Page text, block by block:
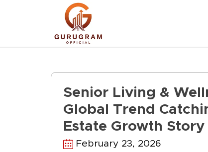
Senior Living &
Global Trend
Estate Growth Story
February 23, 2026